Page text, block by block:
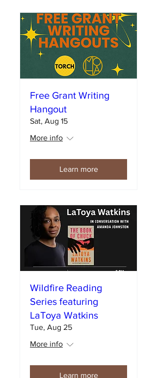
Free Grant Writing
Hangout
Sat, Aug 15
More info
Learn more
Wildfire Reading
Series featuring
LaToya Watkins
Tue, Aug 25
More info
Learn more